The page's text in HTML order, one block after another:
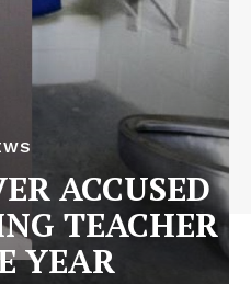
ACCUSED
TEACHER
YEAR